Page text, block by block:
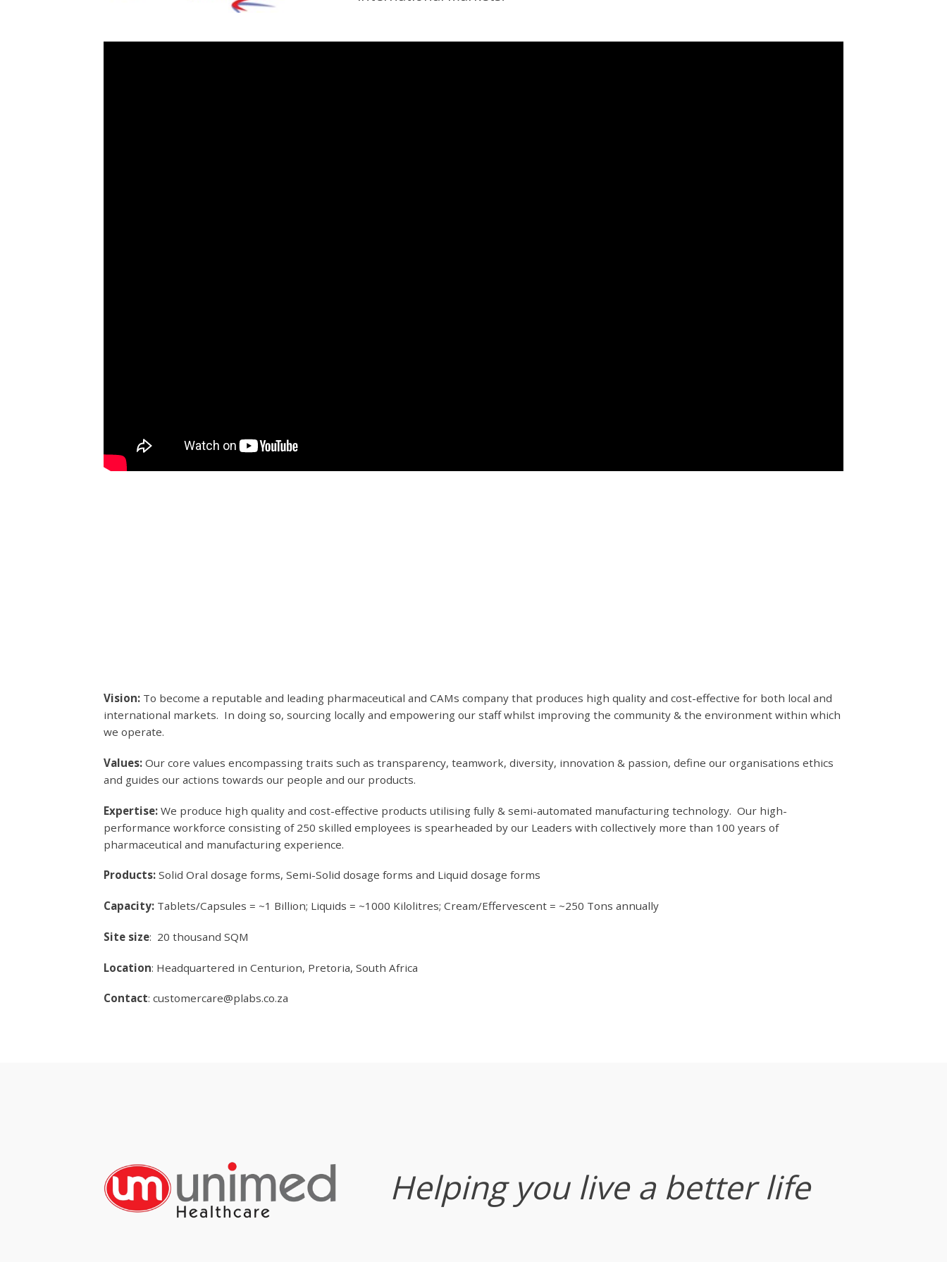
Vision: To become a reputable and leading pharmaceutical and CAMs company that produces high quality and cost-effective for both local and
international markets. In doing so, sourcing locally and empowering our staff whilst improving the community & the environment within which
we operate.
Values: Our core values encompassing traits such as transparency, teamwork, diversity, innovation & passion, define our organisations ethics
and guides our actions towards our people and our products.
Expertise: We produce high quality and cost-effective products utilising fully & semi-automated manufacturing technology. Our high-
performance workforce consisting of 250 skilled employees is spearheaded by our Leaders with collectively more than 100 years of
pharmaceutical and manufacturing experience.
Products: Solid Oral dosage forms, Semi-Solid dosage forms and Liquid dosage forms
Capacity: Tablets/Capsules = ~1 Billion; Liquids = ~1000 Kilolitres; Cream/Effervescent = ~250 Tons annually
Site size: 20 thousand SQM
Location: Headquartered in Centurion, Pretoria, South Africa
Contact: customercare@plabs.co.za
Helping you live a better life